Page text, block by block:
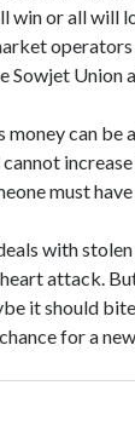
win or all will
Sowjet Union
money can be
must
with
attack.
it should
for a